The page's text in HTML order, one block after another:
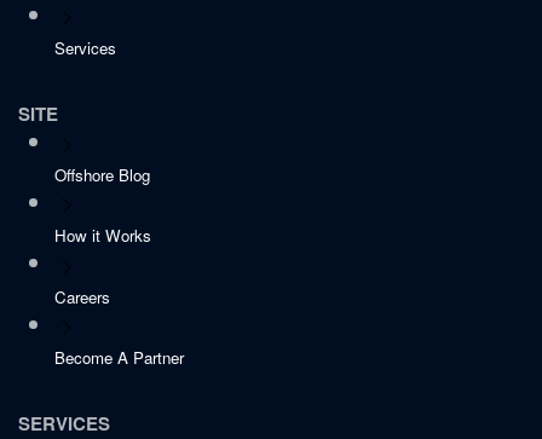
Services
SITE
Offshore Blog
How it Works
Careers
Become A Partner
SERVICES